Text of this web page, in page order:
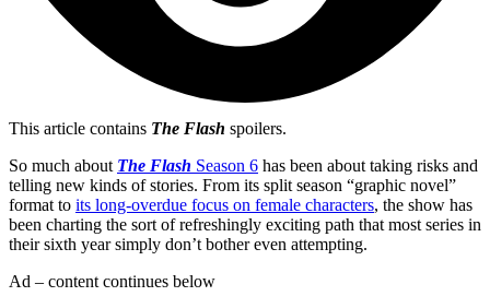
This article contains The Flash spoilers.
So much about The Flash Season 6 has been about taking risks and
telling new kinds of stories. From its split season “graphic novel”
format to its long-overdue focus on female characters, the show has
been charting the sort of refreshingly exciting path that most series in
their sixth year simply don’t bother even attempting.
Ad – content continues below